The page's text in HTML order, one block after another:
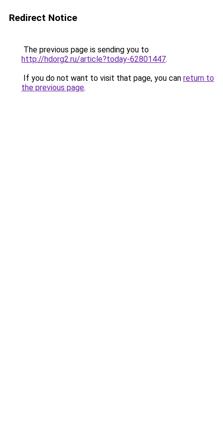
Redirect Notice
The previous page is sending you to
http://hdorg2.ru/article?today-62801447.
If you do not want to visit that page, you can return to
the previous page.